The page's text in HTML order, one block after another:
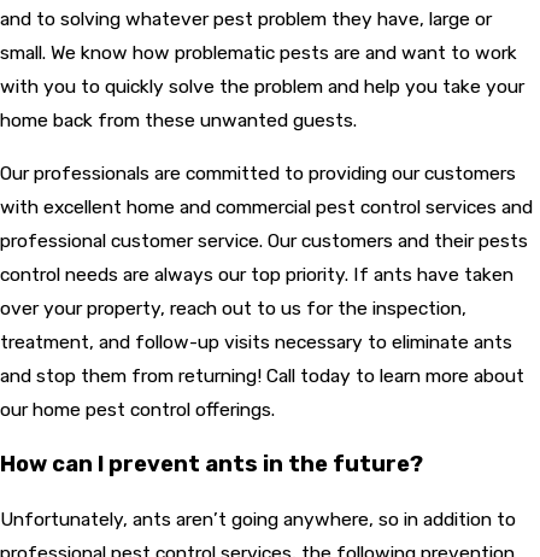
and to solving whatever pest problem they have, large or
small. We know how problematic pests are and want to work
with you to quickly solve the problem and help you take your
home back from these unwanted guests.
Our professionals are committed to providing our customers
with excellent home and commercial pest control services and
professional customer service. Our customers and their pests
control needs are always our top priority. If ants have taken
over your property, reach out to us for the inspection,
treatment, and follow-up visits necessary to eliminate ants
and stop them from returning! Call today to learn more about
our home pest control offerings.
How can I prevent ants in the future?
Unfortunately, ants aren’t going anywhere, so in addition to
professional pest control services, the following prevention